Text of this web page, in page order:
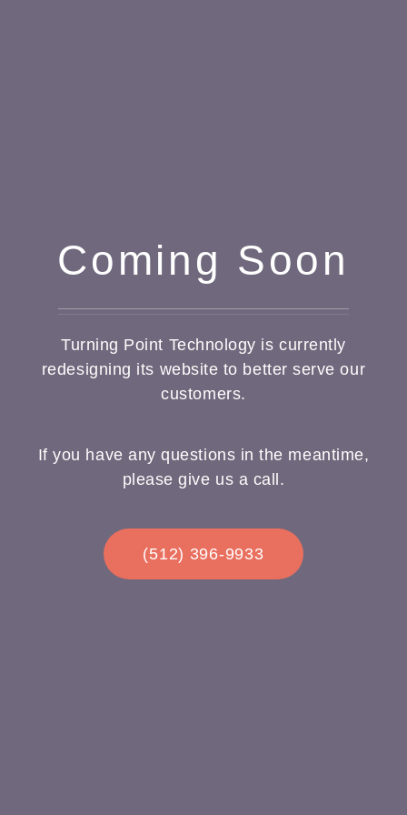
Coming Soon
Turning Point Technology is currently
redesigning its website to better serve our
customers.
If you have any questions in the meantime,
please give us a call.
(512) 396-9933